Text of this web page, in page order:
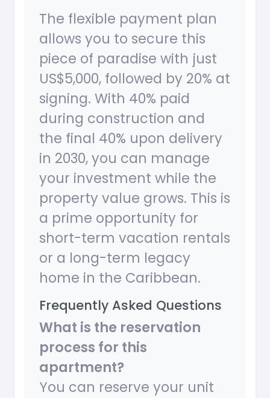
The flexible payment plan
allows you to secure this
piece of paradise with just
US$5,000, followed by 20% at
signing. With 40% paid
during construction and
the final 40% upon delivery
in 2030, you can manage
your investment while the
property value grows. This is
a prime opportunity for
short-term vacation rentals
or a long-term legacy
home in the Caribbean.
Frequently Asked Questions
What is the reservation
process for this
apartment?
You can reserve your unit